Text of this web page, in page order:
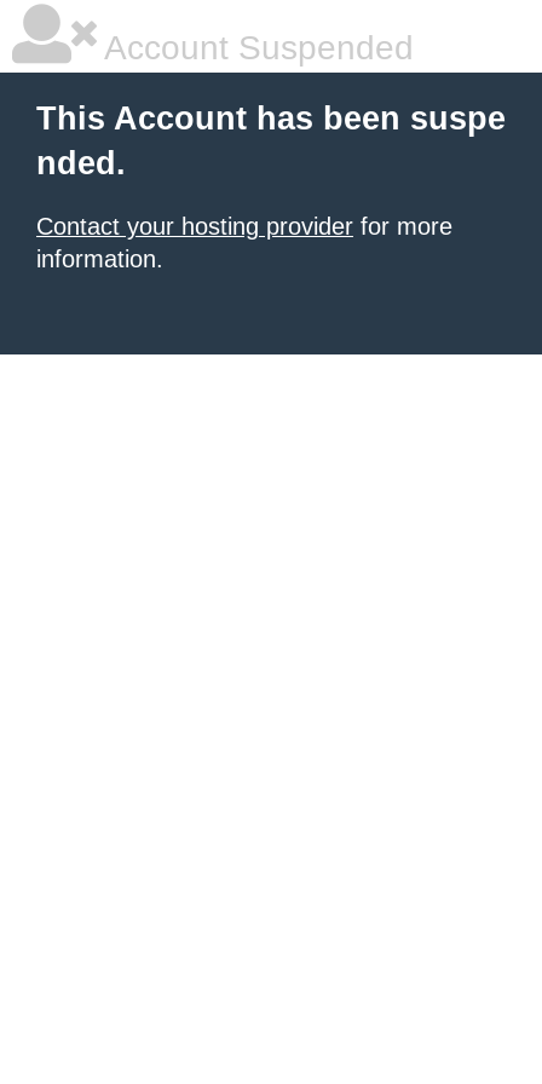
Account Suspended
This Account has been suspe
nded.
Contact your hosting provider for more
information.